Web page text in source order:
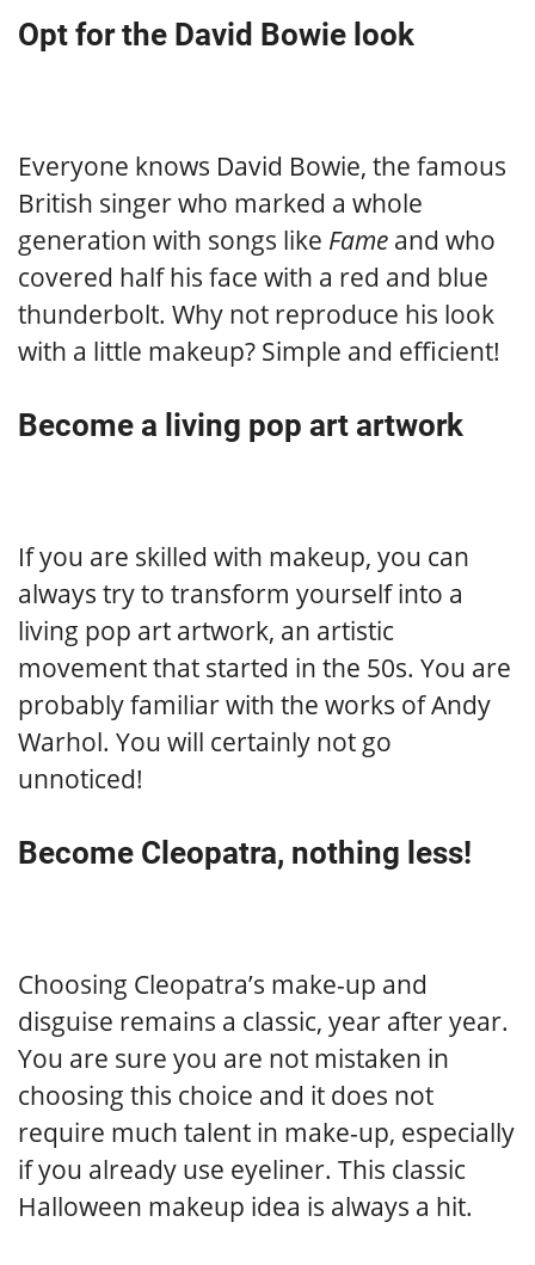
Opt for the David Bowie look
Everyone knows David Bowie, the famous
British singer who marked a whole
generation with songs like Fame and who
covered half his face with a red and blue
thunderbolt. Why not reproduce his look
with a little makeup? Simple and efficient!
Become a living pop art artwork
If you are skilled with makeup, you can
always try to transform yourself into a
living pop art artwork, an artistic
movement that started in the 50s. You are
probably familiar with the works of Andy
Warhol. You will certainly not go
unnoticed!
Become Cleopatra, nothing less!
Choosing Cleopatra’s make-up and
disguise remains a classic, year after year.
You are sure you are not mistaken in
choosing this choice and it does not
require much talent in make-up, especially
if you already use eyeliner. This classic
Halloween makeup idea is always a hit.